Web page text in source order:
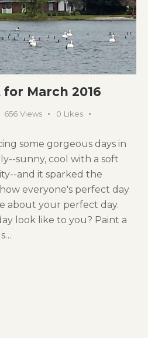
March 2016
656 Views 0 Likes
some gorgeous days in
sunny, cool with a soft
and it sparked the
everyone's perfect day
about your perfect day.
look like to you? Paint a